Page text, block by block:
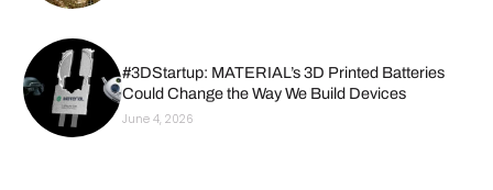
#3DStartup: MATERIAL’s 3D Printed Batteries
Could Change the Way We Build Devices
June 4, 2026